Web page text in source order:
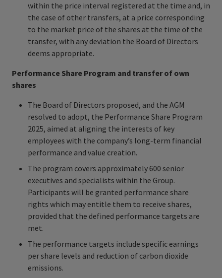
within the price interval registered at the time and, in
the case of other transfers, at a price corresponding
to the market price of the shares at the time of the
transfer, with any deviation the Board of Directors
deems appropriate.
Performance Share Program and transfer of own
shares
The Board of Directors proposed, and the AGM
resolved to adopt, the Performance Share Program
2025, aimed at aligning the interests of key
employees with the company’s long-term financial
performance and value creation.
The program covers approximately 600 senior
executives and specialists within the Group.
Participants will be granted performance share
rights which may entitle them to receive shares,
provided that the defined performance targets are
met.
The performance targets include specific earnings
per share levels and reduction of carbon dioxide
emissions.